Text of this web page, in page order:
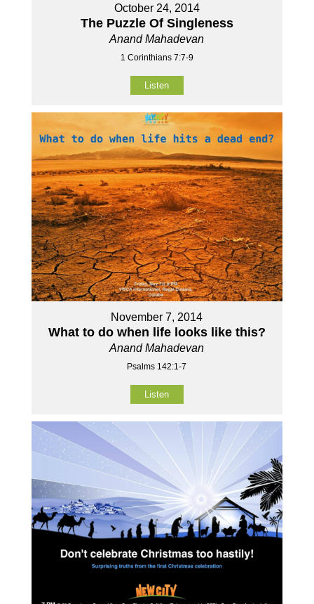
October 24, 2014
The Puzzle Of Singleness
Anand Mahadevan
1 Corinthians 7:7-9
Listen
November 7, 2014
What to do when life looks like this?
Anand Mahadevan
Psalms 142:1-7
Listen